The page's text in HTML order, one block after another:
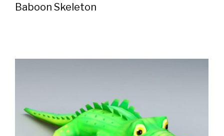
Baboon Skeleton